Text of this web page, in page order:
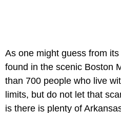
As one might guess from
found in the scenic Boston
than 700 people who live
limits, but do not let that
is there is plenty of